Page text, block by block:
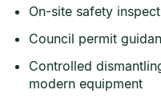
On-site safety
Council permit
Controlled
modern equipment